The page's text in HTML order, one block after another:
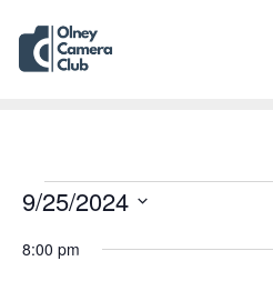
9/25/2024
date.
8:00 pm